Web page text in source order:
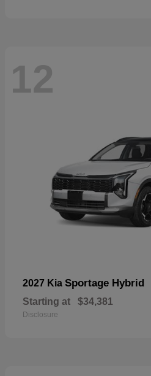
12
2027 Kia Sportage Hybrid
Starting at $34,381
Disclosure